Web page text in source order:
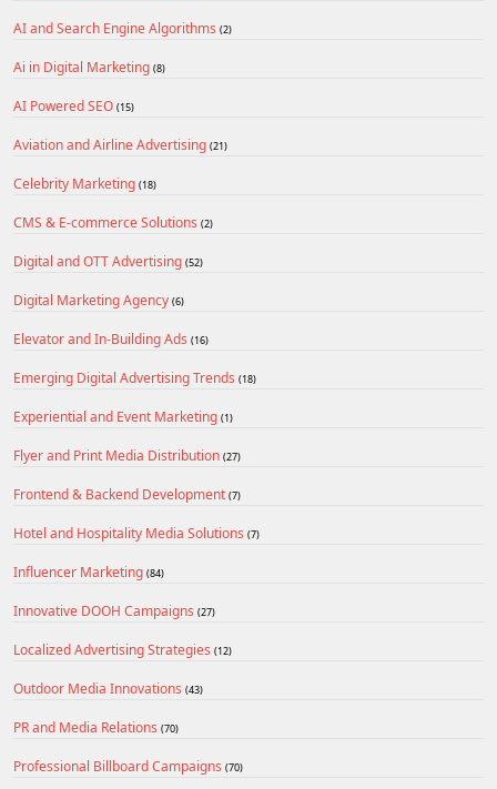
AI and Search Engine Algorithms (2)
Ai in Digital Marketing (8)
AI Powered SEO (15)
Aviation and Airline Advertising (21)
Celebrity Marketing (18)
CMS & E-commerce Solutions (2)
Digital and OTT Advertising (52)
Digital Marketing Agency (6)
Elevator and In-Building Ads (16)
Emerging Digital Advertising Trends (18)
Experiential and Event Marketing (1)
Flyer and Print Media Distribution (27)
Frontend & Backend Development (7)
Hotel and Hospitality Media Solutions (7)
Influencer Marketing (84)
Innovative DOOH Campaigns (27)
Localized Advertising Strategies (12)
Outdoor Media Innovations (43)
PR and Media Relations (70)
Professional Billboard Campaigns (70)